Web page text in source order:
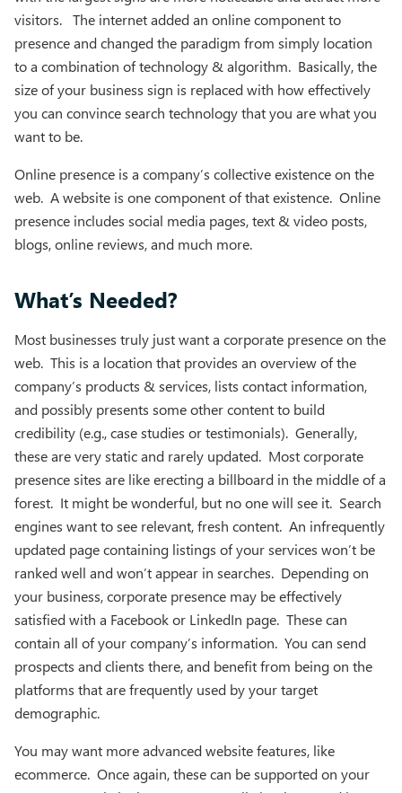
visitors. The internet added an online component to
presence and changed the paradigm from simply location
to a combination of technology & algorithm. Basically, the
size of your business sign is replaced with how effectively
you can convince search technology that you are what you
want to be.
Online presence is a company’s collective existence on the
web. A website is one component of that existence. Online
presence includes social media pages, text & video posts,
blogs, online reviews, and much more.
What’s Needed?
Most businesses truly just want a corporate presence on the
web. This is a location that provides an overview of the
company’s products & services, lists contact information,
and possibly presents some other content to build
credibility (e.g., case studies or testimonials). Generally,
these are very static and rarely updated. Most corporate
presence sites are like erecting a billboard in the middle of a
forest. It might be wonderful, but no one will see it. Search
engines want to see relevant, fresh content. An infrequently
updated page containing listings of your services won’t be
ranked well and won’t appear in searches. Depending on
your business, corporate presence may be effectively
satisfied with a Facebook or LinkedIn page. These can
contain all of your company’s information. You can send
prospects and clients there, and benefit from being on the
platforms that are frequently used by your target
demographic.
You may want more advanced website features, like
ecommerce. Once again, these can be supported on your